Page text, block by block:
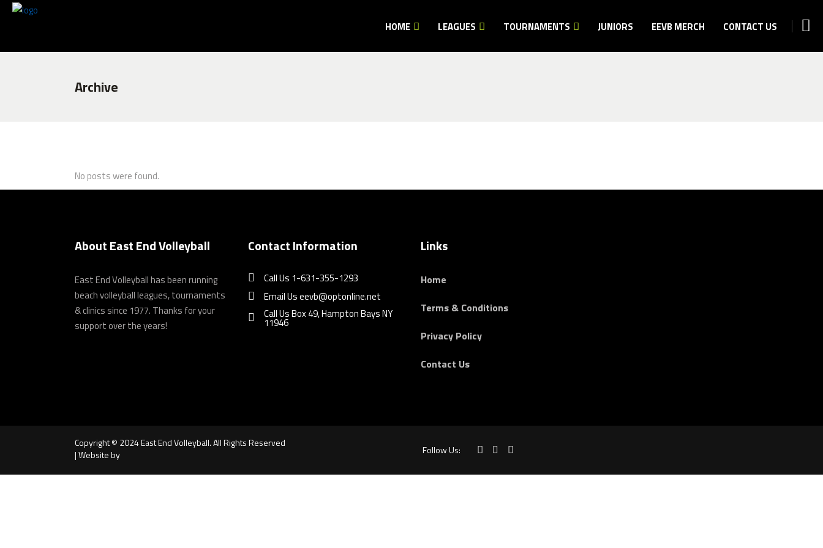
HOME LEAGUES TOURNAMENTS JUNIORS EEVB MERCH CONTACT US
Archive
No posts were found.
About East End Volleyball
East End Volleyball has been running
beach volleyball leagues, tournaments
& clinics since 1977. Thanks for your
support over the years!
Contact Information
Call Us 1-631-355-1293
Email Us eevb@optonline.net
Call Us Box 49, Hampton Bays NY
11946
Links
Home
Terms & Conditions
Privacy Policy
Contact Us
Copyright © 2024 East End Volleyball. All Rights Reserved
| Website by
Follow Us: